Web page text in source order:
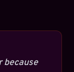
because